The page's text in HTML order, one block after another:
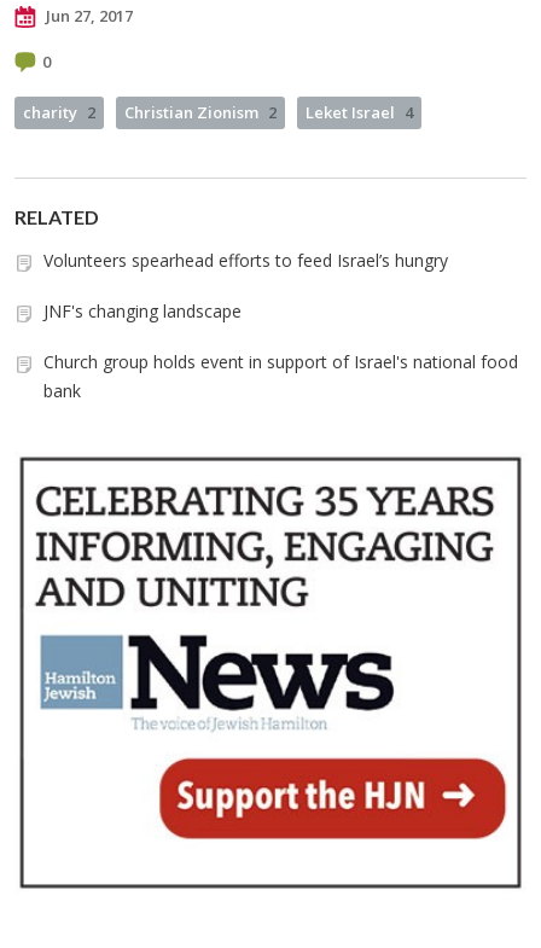
Jun 27, 2017
0
charity 2 Christian Zionism 2 Leket Israel 4
RELATED
Volunteers spearhead efforts to feed Israel’s hungry
JNF's changing landscape
Church group holds event in support of Israel's national food
bank